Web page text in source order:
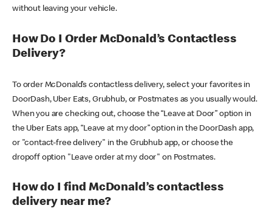
without leaving your vehicle.
How Do I Order McDonald’s Contactless
Delivery?
To order McDonald’s contactless delivery, select your favorites in
DoorDash, Uber Eats, Grubhub, or Postmates as you usually would.
When you are checking out, choose the “Leave at Door” option in
the Uber Eats app, “Leave at my door” option in the DoorDash app,
or "contact-free delivery" in the Grubhub app, or choose the
dropoff option "Leave order at my door" on Postmates.
How do I find McDonald’s contactless
delivery near me?